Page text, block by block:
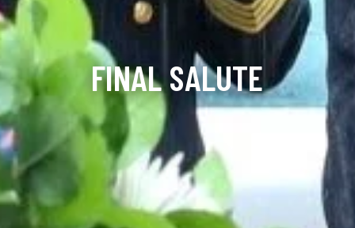
FINAL SALUTE